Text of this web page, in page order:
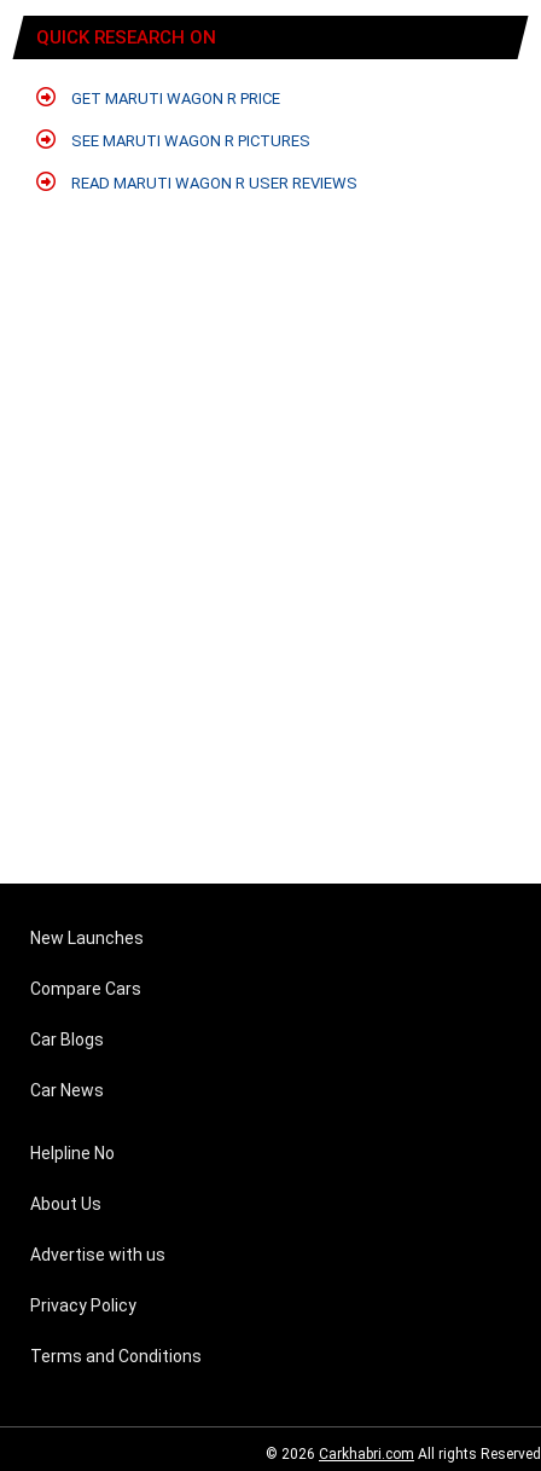
QUICK RESEARCH ON
GET MARUTI WAGON R PRICE
SEE MARUTI WAGON R PICTURES
READ MARUTI WAGON R USER REVIEWS
New Launches
Compare Cars
Car Blogs
Car News
Helpline No
About Us
Advertise with us
Privacy Policy
Terms and Conditions
© 2026 Carkhabri.com All rights Reserved